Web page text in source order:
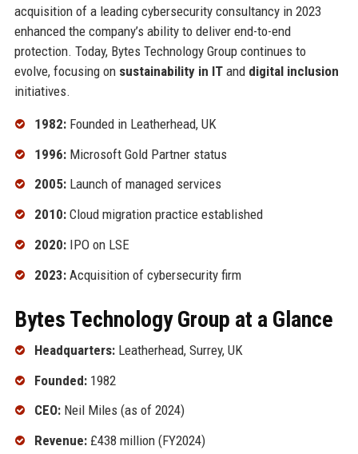
acquisition of a leading cybersecurity consultancy in 2023
enhanced the company’s ability to deliver end-to-end
protection. Today, Bytes Technology Group continues to
evolve, focusing on sustainability in ITand digital inclusion
initiatives.
1982:Founded in Leatherhead, UK
1996:Microsoft Gold Partner status
2005:Launch of managed services
2010:Cloud migration practice established
2020:IPO on LSE
2023:Acquisition of cybersecurity firm
Bytes Technology Group at a Glance
Headquarters:Leatherhead, Surrey, UK
Founded:1982
CEO:Neil Miles (as of 2024)
Revenue:£438 million (FY2024)